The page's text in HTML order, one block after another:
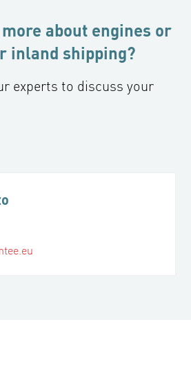
about engines or
inland shipping?
experts to discuss your